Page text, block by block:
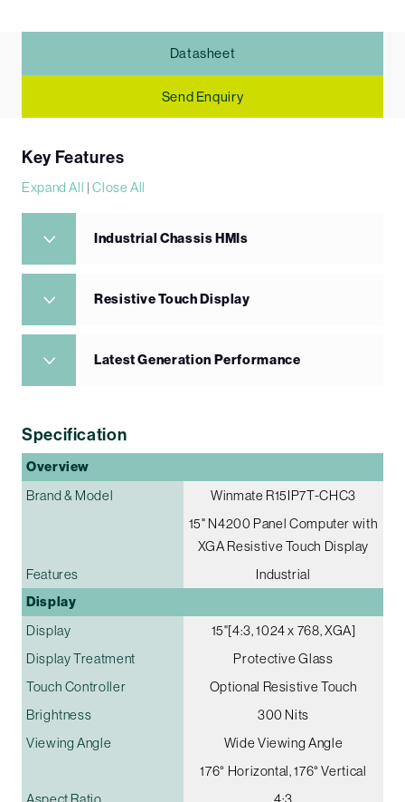
Datasheet
Send Enquiry
Key Features
Expand All |Close All
Industrial Chassis HMIs
Resistive Touch Display
Latest Generation Performance
Specification
Overview
Brand & Model
Winmate R15IP7T-CHC3
15" N4200 Panel Computer with
XGA Resistive Touch Display
Features
Industrial
Display
Display
15"[4:3, 1024 x 768, XGA]
Display Treatment
Protective Glass
Touch Controller
Optional Resistive Touch
Brightness
300 Nits
Viewing Angle
Wide Viewing Angle
176° Horizontal, 176° Vertical